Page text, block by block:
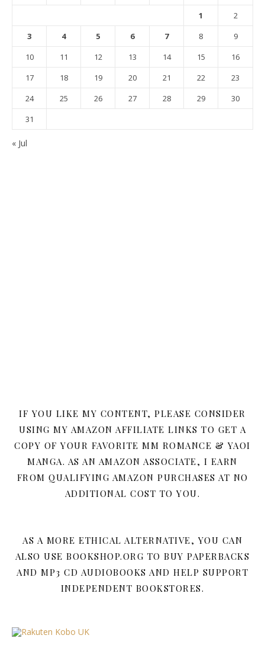
1
2
3
4 5 6 7 8
9
10
11 12 13 14 15
16
17
18 19 20 21 22
23
24
25 26 27 28 29
30
31
« Jul
IF YOU LIKE MY CONTENT, PLEASE CONSIDER
USING MY AMAZON AFFILIATE LINKS TO GET A
COPY OF YOUR FAVORITE MM ROMANCE & YAOI
MANGA. AS AN AMAZON ASSOCIATE, I EARN
FROM QUALIFYING AMAZON PURCHASES AT NO
ADDITIONAL COST TO YOU.
AS A MORE ETHICAL ALTERNATIVE, YOU CAN
ALSO USE BOOKSHOP.ORG TO BUY PAPERBACKS
AND MP3 CD AUDIOBOOKS AND HELP SUPPORT
INDEPENDENT BOOKSTORES.